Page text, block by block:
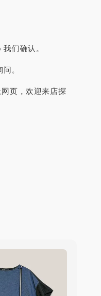
们确认。
。
页，欢迎来店探